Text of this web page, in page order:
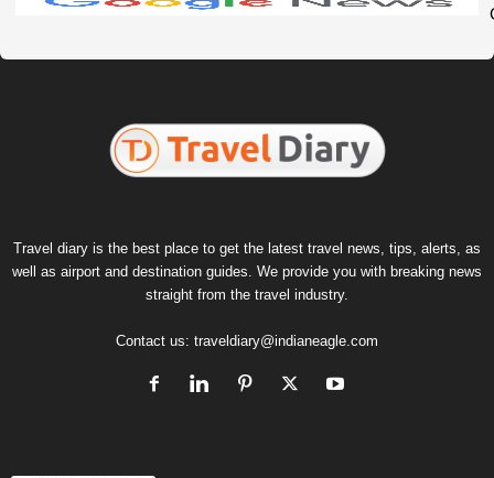
Travel diary is the best place to get the latest travel news, tips, alerts, as
well as airport and destination guides. We provide you with breaking news
straight from the travel industry.
Contact us: traveldiary@indianeagle.com